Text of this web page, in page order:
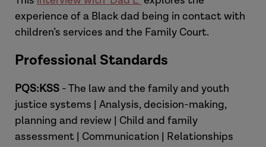
experience of a Black dad being in contact with
children’s services and the Family Court.
Professional Standards
PQS:KSS - The law and the family and youth
justice systems | Analysis, decision-making,
planning and review | Child and family
assessment | Communication | Relationships